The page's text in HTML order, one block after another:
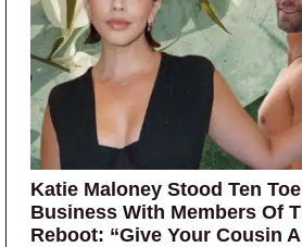
Katie Maloney Stood Ten
Business With Members Of
Reboot: “Give Your Cousin